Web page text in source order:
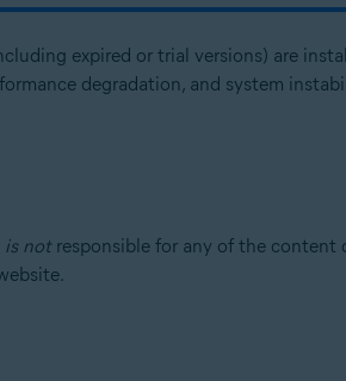
expired or trial versions) are
degradation, and system
is notresponsible for any of the content